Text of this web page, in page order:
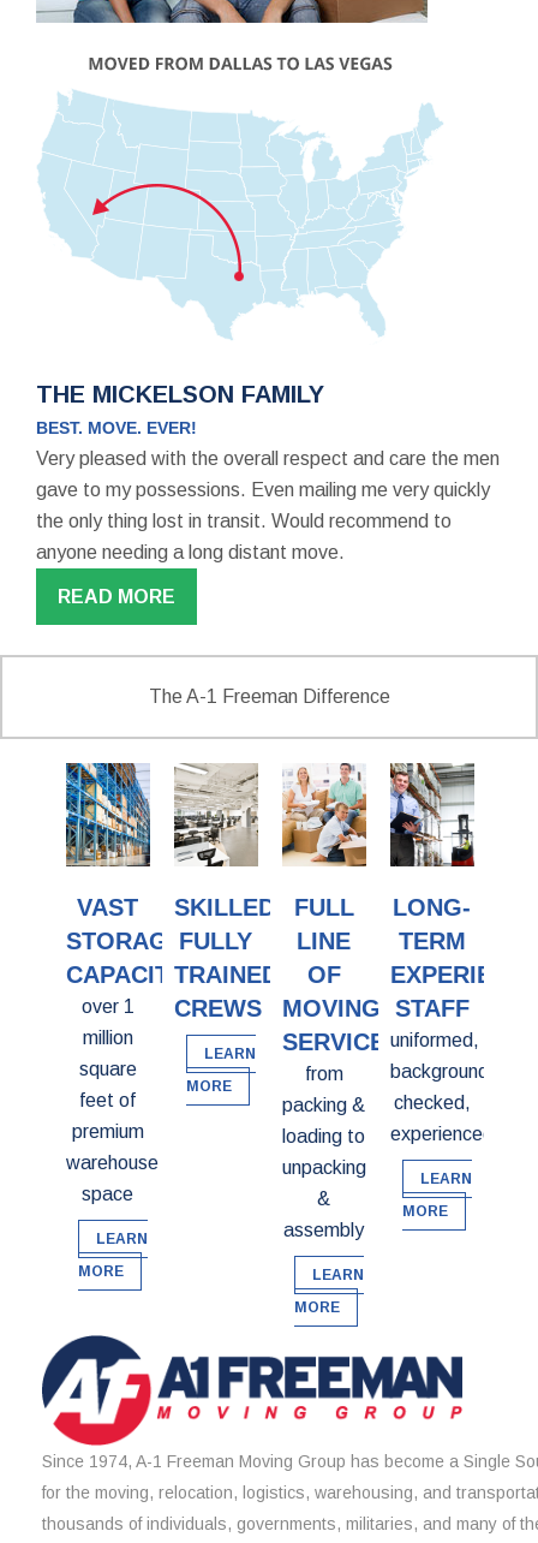
THE MICKELSON FAMILY
BEST. MOVE. EVER!
Very pleased with the overall respect and care the men
gave to my possessions. Even mailing me very quickly
the only thing lost in transit. Would recommend to
anyone needing a long distant move.
READ MORE
The A-1 Freeman Difference
VAST
STORAGE
CAPACITY
over 1
million
square
feet of
premium
warehouse
space
LEARN
MORE
SKILLED,
FULLY
TRAINED
CREWS
LEARN
MORE
FULL
LINE
OF
MOVING
SERVICES
from
packing &
loading to
unpacking
&
assembly
LEARN
MORE
LONG-
TERM
STAFF
uniformed,
background
checked,
experienced
LEARN
MORE
Since 1974, A-1 Freeman Moving Group has become a Single
for the moving, relocation, logistics, warehousing, and
thousands of individuals, governments, militaries, and many of